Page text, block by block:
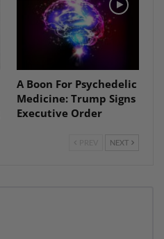
A Boon For Psychedelic
Medicine: Trump Signs
Executive Order
NEXT